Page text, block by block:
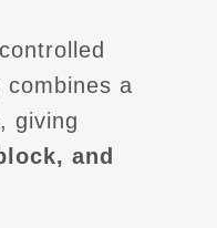
combines a
giving
and